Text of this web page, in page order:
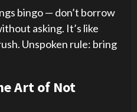
bingo — don’t borrow
asking. It’s like
Unspoken rule: bring
Art of Not